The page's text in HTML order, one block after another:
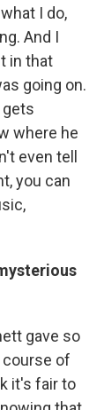
I do,
And I
in that
going on.
gets
where he
even tell
you can
gave so
of
it's fair to